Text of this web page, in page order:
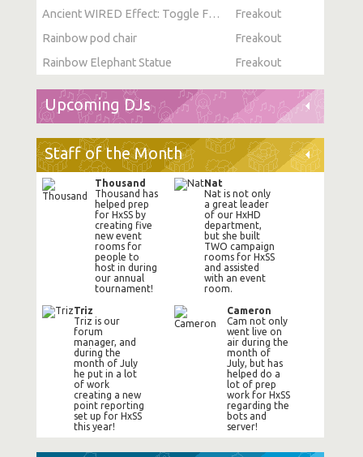
Ancient WIRED Effect: Toggle Furni State
Freakout
Rainbow pod chair
Freakout
Rainbow Elephant Statue
Freakout
Upcoming DJs
Staff of the Month
Thousand
Thousand has
helped prep
for HxSS by
creating five
new event
rooms for
people to
host in during
our annual
tournament!
Nat
Nat is not only
a great leader
of our HxHD
department,
but she built
TWO campaign
rooms for HxSS
and assisted
with an event
room.
Triz
Triz is our
forum
manager, and
during the
month of July
he put in a lot
of work
creating a new
point reporting
set up for HxSS
this year!
Cameron
Cam not only
went live on
air during the
month of
July, but has
helped do a
lot of prep
work for HxSS
regarding the
bots and
server!